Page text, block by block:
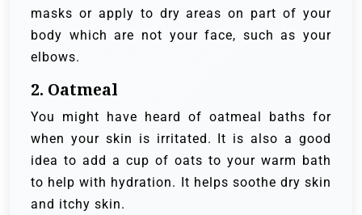
masks or apply to dry areas on part of your
body which are not your face, such as your
elbows.
2. Oatmeal
You might have heard of oatmeal baths for
when your skin is irritated. It is also a good
idea to add a cup of oats to your warm bath
to help with hydration. It helps soothe dry skin
and itchy skin.